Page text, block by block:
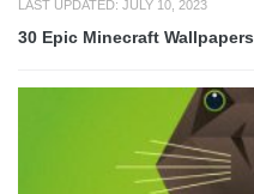
LAST UPDATED: JULY 10, 2023
30 Epic Minecraft Wallpapers